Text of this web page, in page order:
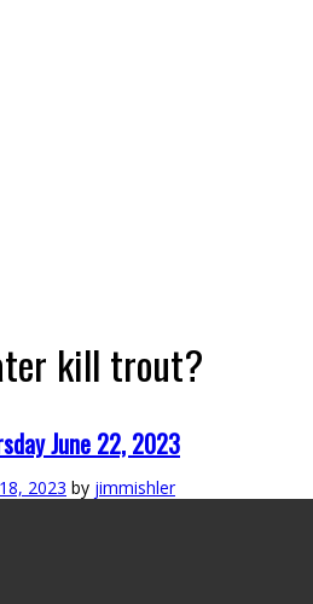
kill trout?
June 22, 2023
2023 by jimmishler